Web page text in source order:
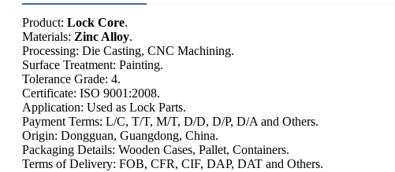
Product: Lock Core.
Materials: Zinc Alloy.
Processing: Die Casting, CNC Machining.
Surface Treatment: Painting.
Tolerance Grade: 4.
Certificate: ISO 9001:2008.
Application: Used as Lock Parts.
Payment Terms: L/C, T/T, M/T, D/D, D/P, D/A and Others.
Origin: Dongguan, Guangdong, China.
Packaging Details: Wooden Cases, Pallet, Containers.
Terms of Delivery: FOB, CFR, CIF, DAP, DAT and Others.